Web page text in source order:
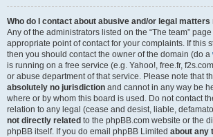
Who do I contact about abusive and/or legal
Any of the administrators listed on the “The team”
appropriate point of contact for your complaints. If this
then you should contact the owner of the domain (do a
is running on a free service (e.g. Yahoo!, free.fr,
or abuse department of that service. Please note that
absolutely no jurisdiction and cannot in any way be
where or by whom this board is used. Do not contact
relation to any legal (cease and desist, liable,
not directly related to the phpBB.com website or the
phpBB itself. If you do email phpBB Limited about any